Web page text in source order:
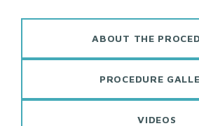
ABOUT THE
PROCEDURE
VIDEOS